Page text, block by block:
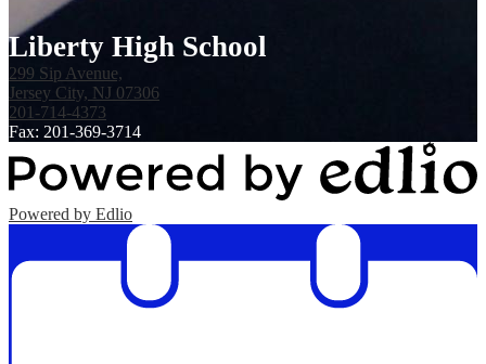
Liberty High School
299 Sip Avenue,
Jersey City, NJ 07306
201-714-4373
Fax: 201-369-3714
Powered by Edlio